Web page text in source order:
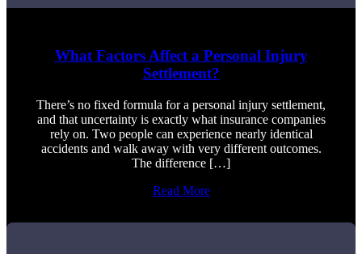
What Factors Affect a Personal Injury
Settlement?
There’s no fixed formula for a personal injury settlement,
and that uncertainty is exactly what insurance companies
rely on. Two people can experience nearly identical
accidents and walk away with very different outcomes.
The difference […]
Read More